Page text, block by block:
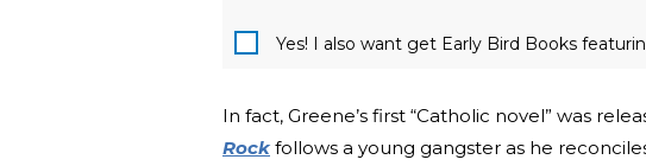
Yes! I also want get Early Bird Books
In fact, Greene’s first “Catholic novel” was
Rock follows a young gangster as he